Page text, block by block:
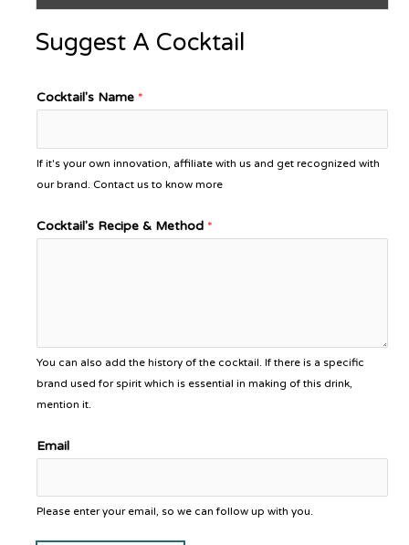
Suggest A Cocktail
Cocktail's Name *
If it's your own innovation, affiliate with us and get recognized with
our brand. Contact us to know more
Cocktail's Recipe & Method *
You can also add the history of the cocktail. If there is a specific
brand used for spirit which is essential in making of this drink,
mention it.
Email
Please enter your email, so we can follow up with you.